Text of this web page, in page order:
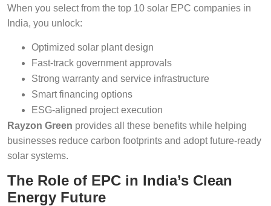
When you select from the top 10 solar EPC companies in
India, you unlock:
Optimized solar plant design
Fast-track government approvals
Strong warranty and service infrastructure
Smart financing options
ESG-aligned project execution
Rayzon Green provides all these benefits while helping
businesses reduce carbon footprints and adopt future-ready
solar systems.
The Role of EPC in India’s Clean
Energy Future